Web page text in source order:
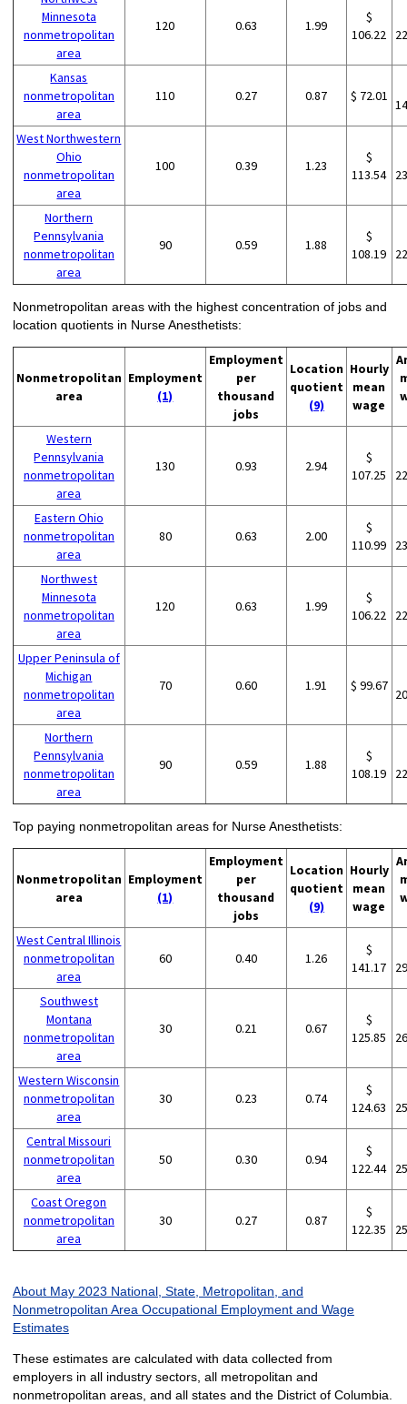
Minnesota
nonmetropolitan
area
120 0.63 1.99
$
106.22
Kansas
nonmetropolitan
area
110 0.27 0.87 $ 72.01
West Northwestern
Ohio
nonmetropolitan
area
100 0.39 1.23
$
113.54
Northern
Pennsylvania
nonmetropolitan
area
90 0.59 1.88
$
108.19
Nonmetropolitan areas with the highest concentration of jobs and
location quotients in Nurse Anesthetists:
Nonmetropolitan
area
Employment
(1)
Employment
per
thousand
jobs
Location
quotient
(9)
Hourly
mean
wage
Western
Pennsylvania
nonmetropolitan
area
130 0.93 2.94
$
107.25
Eastern Ohio
nonmetropolitan
area
80 0.63 2.00
$
110.99
Northwest
Minnesota
nonmetropolitan
area
120 0.63 1.99
$
106.22
Upper Peninsula of
Michigan
nonmetropolitan
area
70 0.60 1.91 $ 99.67
Northern
Pennsylvania
nonmetropolitan
area
90 0.59 1.88
$
108.19
Top paying nonmetropolitan areas for Nurse Anesthetists:
Nonmetropolitan
area
Employment
(1)
Employment
per
thousand
jobs
Location
quotient
(9)
Hourly
mean
wage
West Central Illinois
nonmetropolitan
area
60 0.40 1.26
$
141.17
Southwest
Montana
nonmetropolitan
area
30 0.21 0.67
$
125.85
Western Wisconsin
nonmetropolitan
area
30 0.23 0.74
$
124.63
Central Missouri
nonmetropolitan
area
50 0.30 0.94
$
122.44
Coast Oregon
nonmetropolitan
area
30 0.27 0.87
$
122.35
About May 2023 National, State, Metropolitan, and
Nonmetropolitan Area Occupational Employment and Wage
Estimates
These estimates are calculated with data collected from
employers in all industry sectors, all metropolitan and
nonmetropolitan areas, and all states and the District of Columbia.